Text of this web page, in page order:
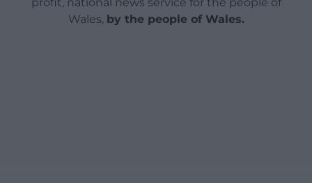
profit, national news service for the people of
Wales, by the people of Wales.